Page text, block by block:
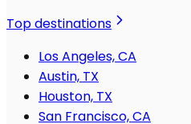
Top destinations
Los Angeles, CA
Austin, TX
Houston, TX
San Francisco, CA